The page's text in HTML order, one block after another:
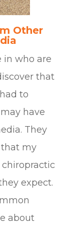
Other
in who are
that
to
have
They
my
expect.
about